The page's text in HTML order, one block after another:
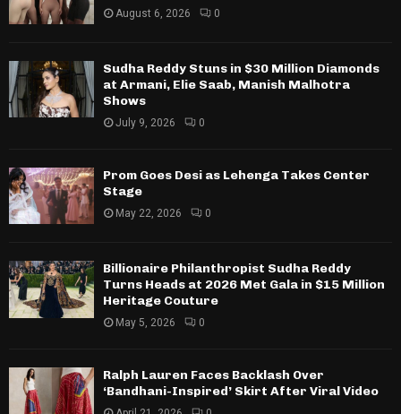
August 6, 2026 0
Sudha Reddy Stuns in $30 Million Diamonds
at Armani, Elie Saab, Manish Malhotra
Shows
July 9, 2026 0
Prom Goes Desi as Lehenga Takes Center
Stage
May 22, 2026 0
Billionaire Philanthropist Sudha Reddy
Turns Heads at 2026 Met Gala in $15 Million
Heritage Couture
May 5, 2026 0
Ralph Lauren Faces Backlash Over
‘Bandhani-Inspired’ Skirt After Viral Video